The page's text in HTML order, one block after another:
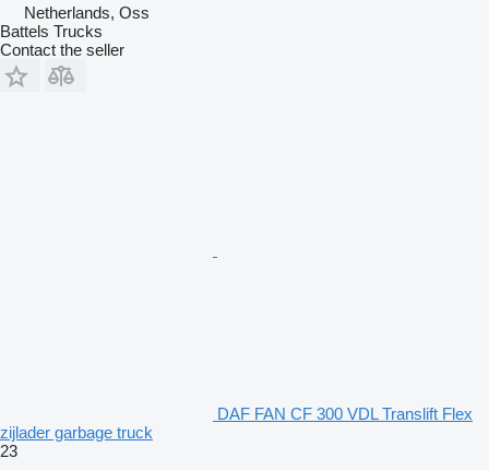
Netherlands, Oss
Battels Trucks
Contact the seller
DAF FAN CF 300 VDL Translift Flex
zijlader garbage truck
23